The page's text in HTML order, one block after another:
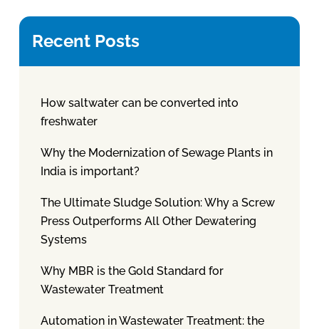
Recent Posts
How saltwater can be converted into
freshwater
Why the Modernization of Sewage Plants in
India is important?
The Ultimate Sludge Solution: Why a Screw
Press Outperforms All Other Dewatering
Systems
Why MBR is the Gold Standard for
Wastewater Treatment
Automation in Wastewater Treatment: the